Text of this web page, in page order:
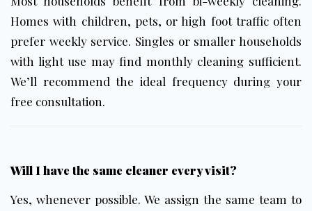
Homes with children, pets, or high foot traffic often
prefer weekly service. Singles or smaller households
with light use may find monthly cleaning sufficient.
We’ll recommend the ideal frequency during your
free consultation.
Will I have the same cleaner every visit?
Yes, whenever possible. We assign the same team to